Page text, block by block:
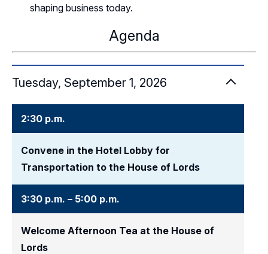
shaping business today.
Agenda
Tuesday, September 1, 2026
2:30 p.m.
Convene in the Hotel Lobby for
Transportation to the House of Lords
3:30 p.m. – 5:00 p.m.
Welcome Afternoon Tea at the House of
Lords